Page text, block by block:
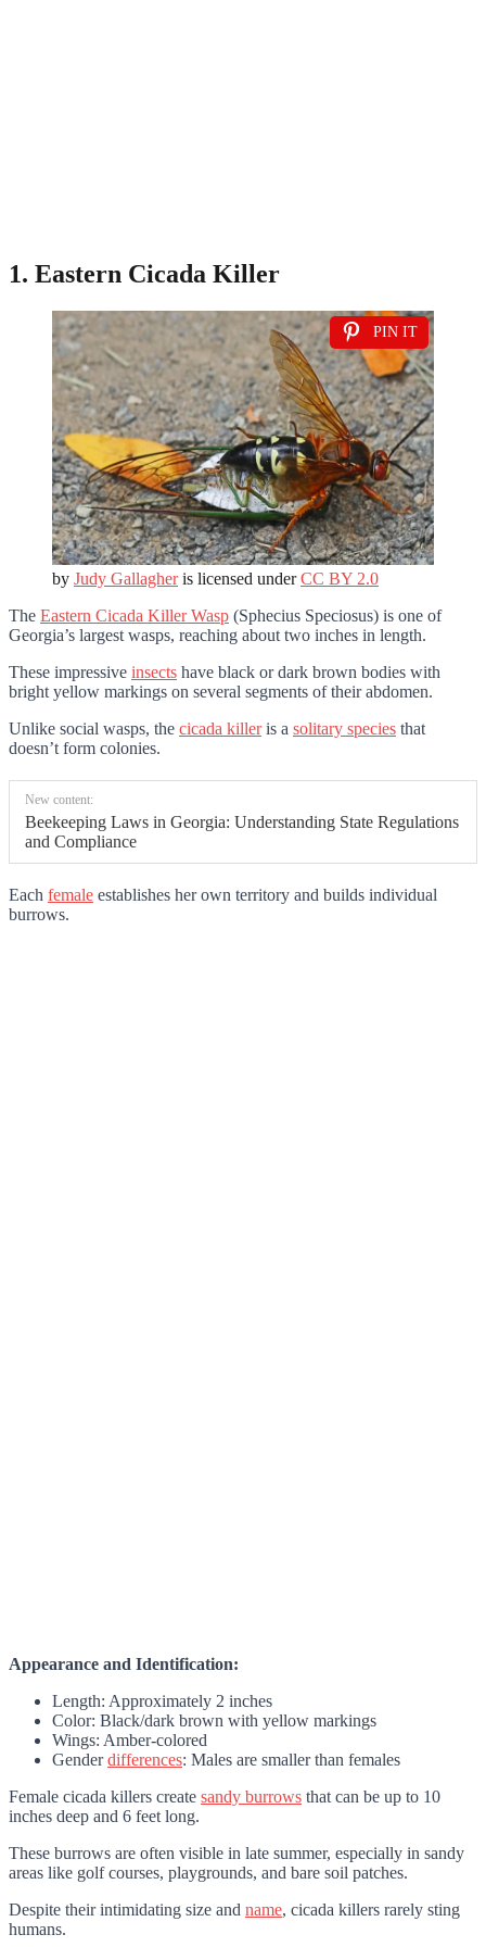
1. Eastern Cicada Killer
PIN IT
by Judy Gallagheris licensed underCC BY 2.0
The Eastern Cicada Killer Wasp (Sphecius Speciosus) is one of
Georgia’s largest wasps, reaching about two inches in length.
These impressive insects have black or dark brown bodies with
bright yellow markings on several segments of their abdomen.
Unlike social wasps, the cicada killeris a solitary species that
doesn’t form colonies.
New content:
Beekeeping Laws in Georgia: Understanding State Regulations
and Compliance
Each female establishes her own territory and builds individual
burrows.
Appearance and Identification:
Length: Approximately 2 inches
Color: Black/dark brown with yellow markings
Wings: Amber-colored
Genderdifferences: Males are smaller than females
Female cicada killers create sandy burrows that can be up to 10
inches deep and 6 feet long.
These burrows are often visible in late summer, especially in sandy
areas like golf courses, playgrounds, and bare soil patches.
Despite their intimidating size and name, cicada killers rarely sting
humans.